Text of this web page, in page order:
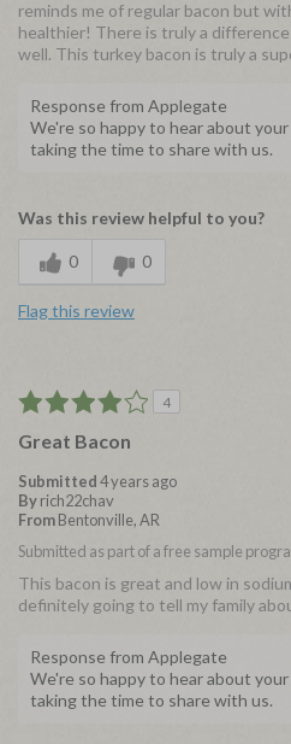
reminds me of regular bacon but
healthier! There is truly a
well. This turkey bacon is truly a
Response from Applegate
We're so happy to hear about
taking the time to share with us.
Was this review helpful to you?
0 0
Flag this review
4
Great Bacon
Submitted4 years ago
Byrich22chav
FromBentonville, AR
Submitted as part of a free sample
This bacon is great and low in
definitely going to tell my family
Response from Applegate
We're so happy to hear about
taking the time to share with us.